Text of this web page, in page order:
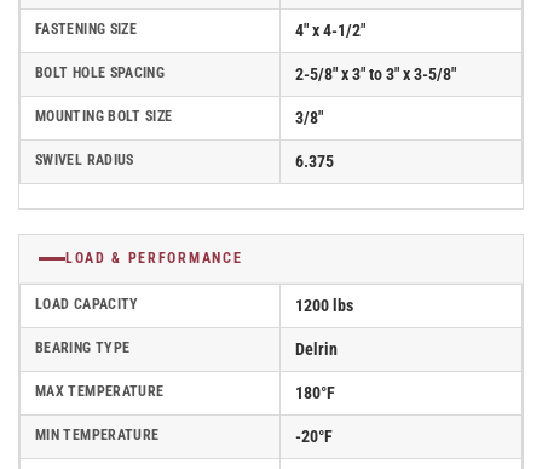
FASTENING SIZE 4" x 4-1/2"
BOLT HOLE SPACING 2-5/8" x 3" to 3" x 3-5/8"
MOUNTING BOLT SIZE 3/8"
SWIVEL RADIUS 6.375
LOAD & PERFORMANCE
LOAD CAPACITY 1200 lbs
BEARING TYPE Delrin
MAX TEMPERATURE 180°F
MIN TEMPERATURE -20°F